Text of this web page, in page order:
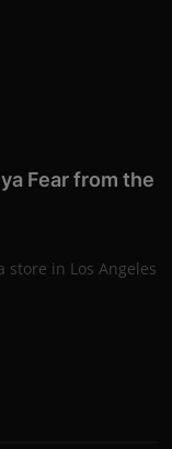
Fear from the
store in Los Angeles